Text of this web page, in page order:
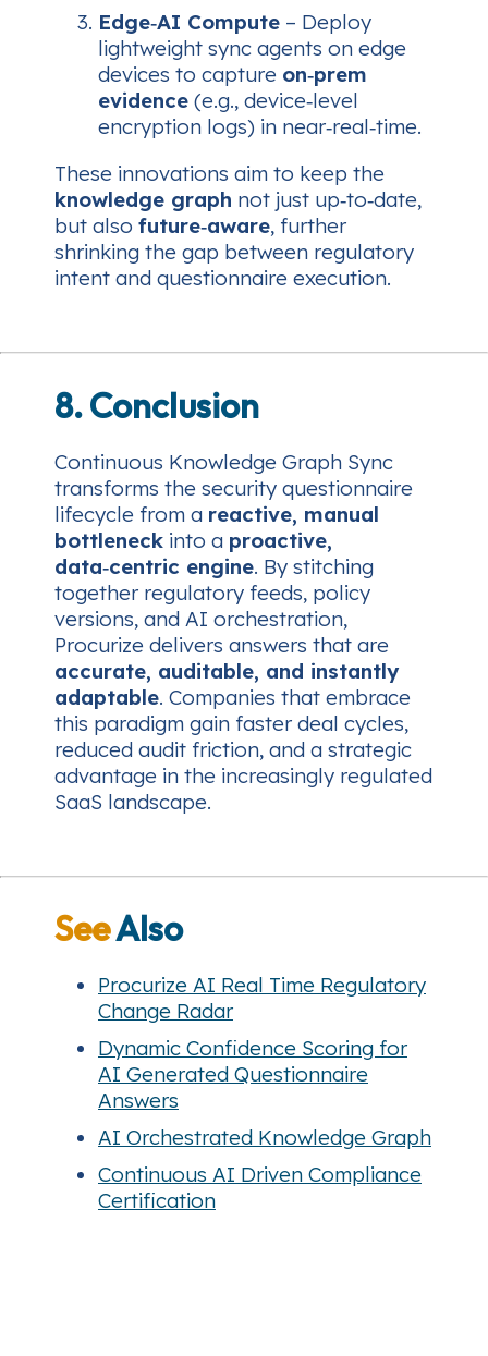
Edge‑AI Compute – Deploy
lightweight sync agents on edge
devices to capture on‑prem
evidence (e.g., device‑level
encryption logs) in near‑real‑time.
These innovations aim to keep the
knowledge graph not just up‑to‑date,
but also future‑aware, further
shrinking the gap between regulatory
intent and questionnaire execution.
8. Conclusion
Continuous Knowledge Graph Sync
transforms the security questionnaire
lifecycle from a reactive, manual
bottleneck into a proactive,
data‑centric engine. By stitching
together regulatory feeds, policy
versions, and AI orchestration,
Procurize delivers answers that are
accurate, auditable, and instantly
adaptable. Companies that embrace
this paradigm gain faster deal cycles,
reduced audit friction, and a strategic
advantage in the increasingly regulated
SaaS landscape.
SeeAlso
Procurize AI Real Time Regulatory
Change Radar
Dynamic Confidence Scoring for
AI Generated Questionnaire
Answers
AI Orchestrated Knowledge Graph
Continuous AI Driven Compliance
Certification